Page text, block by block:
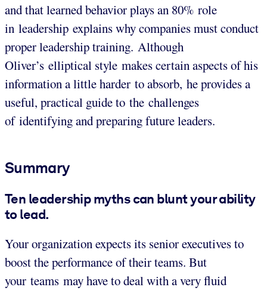
and that learned behavior plays an 80% role
in leadership explains why companies must conduct
proper leadership training. Although
Oliver’s elliptical style makes certain aspects of his
information a little harder to absorb, he provides a
useful, practical guide to the challenges
of identifying and preparing future leaders.
Summary
Ten leadership myths can blunt your ability
to lead.
Your organization expects its senior executives to
boost the performance of their teams. But
your teams may have to deal with a very fluid